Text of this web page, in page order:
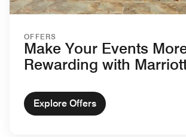
OFFERS
Make Your Events
Rewarding with
Explore Offers